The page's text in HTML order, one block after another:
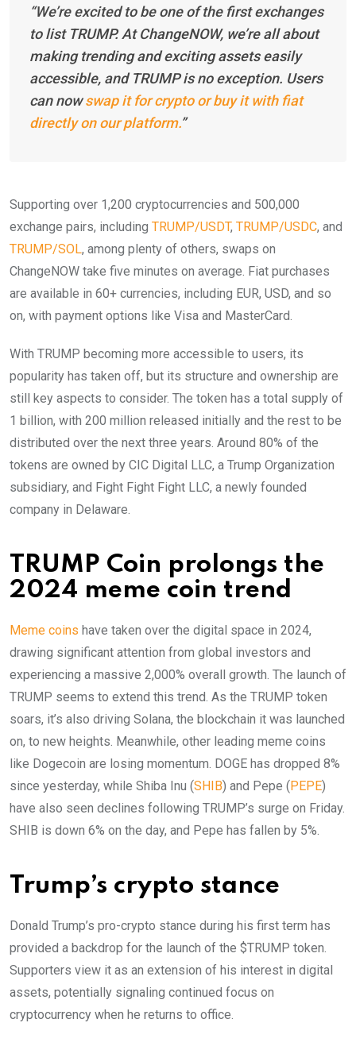
“We’re excited to be one of the first exchanges
to list TRUMP. At ChangeNOW, we’re all about
making trending and exciting assets easily
accessible, and TRUMP is no exception. Users
can nowswap it for crypto or buy it with fiat
directly on our platform.”
Supporting over 1,200 cryptocurrencies and 500,000
exchange pairs, including TRUMP/USDT, TRUMP/USDC, and
TRUMP/SOL, among plenty of others, swaps on
ChangeNOW take five minutes on average. Fiat purchases
are available in 60+ currencies, including EUR, USD, and so
on, with payment options like Visa and MasterCard.
With TRUMP becoming more accessible to users, its
popularity has taken off, but its structure and ownership are
still key aspects to consider. The token has a total supply of
1 billion, with 200 million released initially and the rest to be
distributed over the next three years. Around 80% of the
tokens are owned by CIC Digital LLC, a Trump Organization
subsidiary, and Fight Fight Fight LLC, a newly founded
company in Delaware.
TRUMP Coin prolongs the
2024 meme coin trend
Meme coins have taken over the digital space in 2024,
drawing significant attention from global investors and
experiencing a massive 2,000% overall growth. The launch of
TRUMP seems to extend this trend. As the TRUMP token
soars, it’s also driving Solana, the blockchain it was launched
on, to new heights. Meanwhile, other leading meme coins
like Dogecoin are losing momentum. DOGE has dropped 8%
since yesterday, while Shiba Inu (SHIB) and Pepe (PEPE)
have also seen declines following TRUMP’s surge on Friday.
SHIB is down 6% on the day, and Pepe has fallen by 5%.
Trump’s crypto stance
Donald Trump’s pro-crypto stance during his first term has
provided a backdrop for the launch of the $TRUMP token.
Supporters view it as an extension of his interest in digital
assets, potentially signaling continued focus on
cryptocurrency when he returns to office.